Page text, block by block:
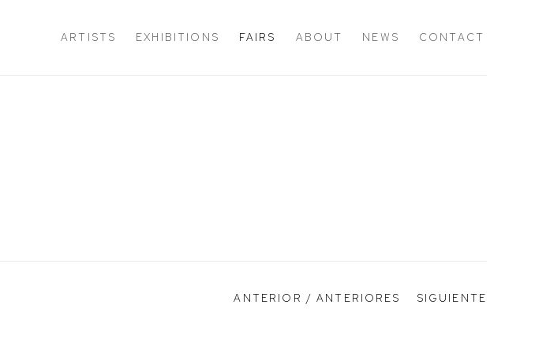
ARTISTS EXHIBITIONS FAIRS ABOUT NEWS CONTACT
ANTERIOR / ANTERIORES SIGUIENTE